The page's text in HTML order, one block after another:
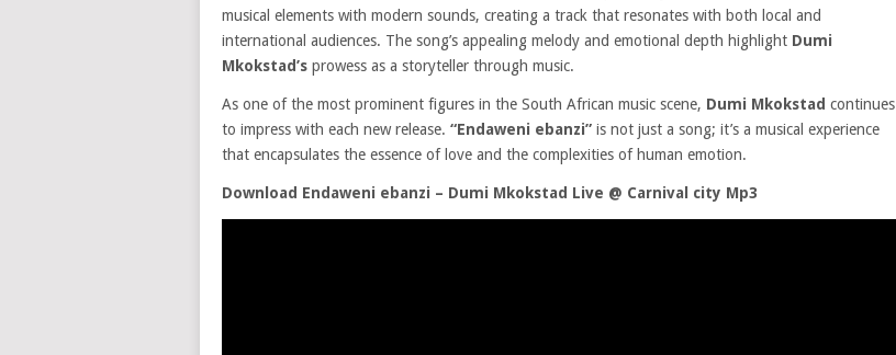
musical elements with modern sounds, creating a track that resonates with both local and
international audiences. The song’s appealing melody and emotional depth highlight Dumi
Mkokstad’s prowess as a storyteller through music.
As one of the most prominent figures in the South African music scene, Dumi Mkokstad continues
to impress with each new release. “Endaweni ebanzi” is not just a song; it’s a musical experience
that encapsulates the essence of love and the complexities of human emotion.
Download Endaweni ebanzi – Dumi Mkokstad Live @ Carnival city Mp3